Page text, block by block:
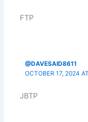
FTP
@DAVESAID8611
OCTOBER 17, 2024
JBTP